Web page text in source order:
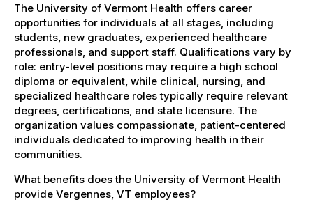
The University of Vermont Health offers career
opportunities for individuals at all stages, including
students, new graduates, experienced healthcare
professionals, and support staff. Qualifications vary by
role: entry-level positions may require a high school
diploma or equivalent, while clinical, nursing, and
specialized healthcare roles typically require relevant
degrees, certifications, and state licensure. The
organization values compassionate, patient-centered
individuals dedicated to improving health in their
communities.
What benefits does the University of Vermont Health
provide Vergennes, VT employees?